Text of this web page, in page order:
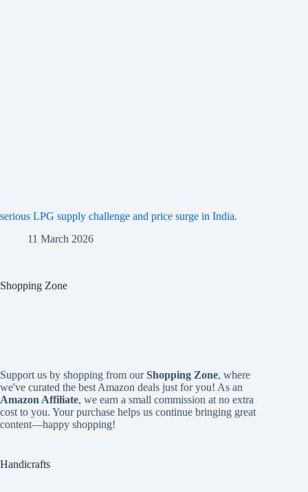
serious LPG supply challenge and price surge in India.
11 March 2026
Shopping Zone
Support us by shopping from ourShopping Zone, where
we've curated the best Amazon deals just for you! As an
Amazon Affiliate, we earn a small commission at no extra
cost to you. Your purchase helps us continue bringing great
content—happy shopping!
Handicrafts